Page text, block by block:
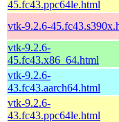
45.fc43.ppc64le.html
vtk-9.2.6-
vtk-9.2.6-
45.fc43.x86_64.html
vtk-9.2.6-
43.fc43.aarch64.html
vtk-9.2.6-
43.fc43.ppc64le.html